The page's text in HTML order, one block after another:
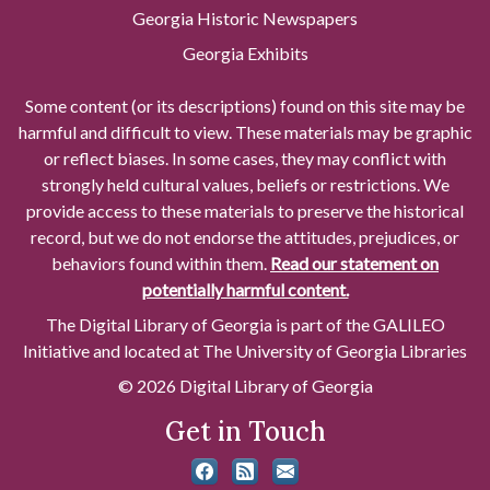
Georgia Historic Newspapers
Georgia Exhibits
Some content (or its descriptions) found on this site may be
harmful and difficult to view. These materials may be graphic
or reflect biases. In some cases, they may conflict with
strongly held cultural values, beliefs or restrictions. We
provide access to these materials to preserve the historical
record, but we do not endorse the attitudes, prejudices, or
behaviors found within them. Read our statement on
potentially harmful content.
The Digital Library of Georgia is part of the GALILEO
Initiative and located at The University of Georgia Libraries
© 2026 Digital Library of Georgia
Get in Touch